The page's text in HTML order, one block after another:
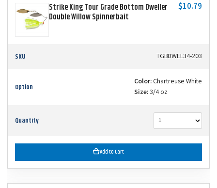
Strike King Tour Grade Bottom Dweller
Double Willow Spinnerbait
$10.79
SKU TGBDWEL34-203
Option Color:Chartreuse White
Size:3/4 oz
Quantity
Add to Cart